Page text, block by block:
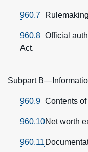
960.7
960.8 Official
Act.
Subpart
960.9 Contents
960.10Net worth
960.11